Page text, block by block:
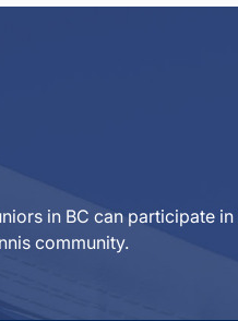
in BC can participate in
community.